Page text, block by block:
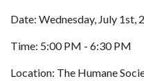
Date: Wednesday, July 1st,
Time: 5:00 PM - 6:30 PM
Location: The Humane